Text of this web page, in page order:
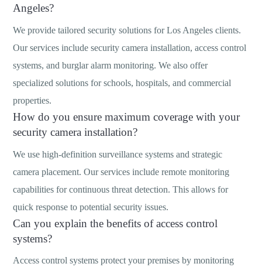
Angeles?
We provide tailored security solutions for Los Angeles clients.
Our services include security camera installation, access control
systems, and burglar alarm monitoring. We also offer
specialized solutions for schools, hospitals, and commercial
properties.
How do you ensure maximum coverage with your
security camera installation?
We use high-definition surveillance systems and strategic
camera placement. Our services include remote monitoring
capabilities for continuous threat detection. This allows for
quick response to potential security issues.
Can you explain the benefits of access control
systems?
Access control systems protect your premises by monitoring